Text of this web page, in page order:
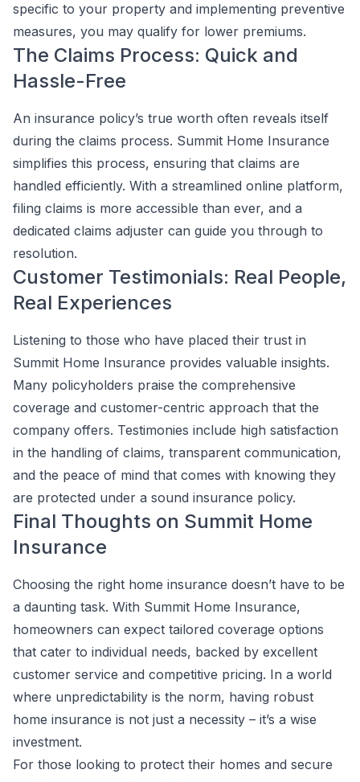
specific to your property and implementing preventive
measures, you may qualify for lower premiums.
The Claims Process: Quick and
Hassle-Free
An insurance policy’s true worth often reveals itself
during the claims process. Summit Home Insurance
simplifies this process, ensuring that claims are
handled efficiently. With a streamlined online platform,
filing claims is more accessible than ever, and a
dedicated claims adjuster can guide you through to
resolution.
Customer Testimonials: Real People,
Real Experiences
Listening to those who have placed their trust in
Summit Home Insurance provides valuable insights.
Many policyholders praise the comprehensive
coverage and customer-centric approach that the
company offers. Testimonies include high satisfaction
in the handling of claims, transparent communication,
and the peace of mind that comes with knowing they
are protected under a sound insurance policy.
Final Thoughts on Summit Home
Insurance
Choosing the right home insurance doesn’t have to be
a daunting task. With Summit Home Insurance,
homeowners can expect tailored coverage options
that cater to individual needs, backed by excellent
customer service and competitive pricing. In a world
where unpredictability is the norm, having robust
home insurance is not just a necessity – it’s a wise
investment.
For those looking to protect their homes and secure